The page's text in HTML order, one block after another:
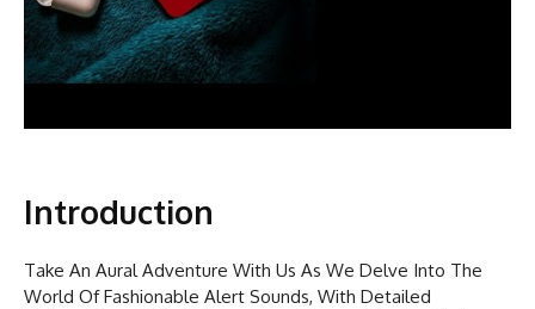
Introduction
Take An Aural Adventure With Us As We Delve Into The
World Of Fashionable Alert Sounds, With Detailed